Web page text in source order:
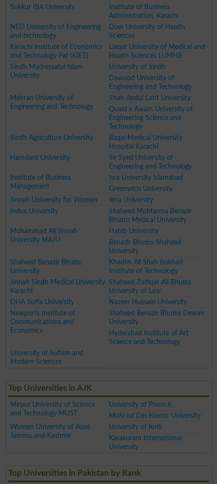
Sukkur IBA University
Institute of Business
Administration, Karachi
NED University of Engineering
and technology
Dow University of Health
Sciences
Karachi Institute of Economics
and Technology Paf (KIET)
Liaqat University of Medical and
Health Sciences LUMHS
Sindh Madressatul Islam
University
University of Sindh
Dawood University of
Engineering and Technology
Mehran University of
Engineering and Technology
Shah Abdul Latif University
Quaid e Awam University of
Engineering Science and
Technology
Sindh Agriculture University
Baqai Medical University
Hospital Karachi
Hamdard University
Sir Syed University of
Engineering and Technology
Institute of Business
Management
Isra University Islamabad
Greenwich University
Jinnah University for Women
Ilma University
Indus University
Shaheed Mohtarma Benazir
Bhutto Medical University
Mohammad Ali Jinnah
University MAJU
Habib University
Benazir Bhutto Shaheed
University
Shaheed Benazir Bhutto
University
Khadim Ali Shah Bukhari
Institute of Technology
Jinnah Sindh Medical University
Karachi
Shaheed Zulfiqar Ali Bhutto
University of Law
DHA Suffa University
Nazeer Hussain University
Newports Institute of
Communications and
Economics
Shaheed Benazir Bhutto Dewan
University
Hyderabad Institute of Art
Science and Technology
University of Sufism and
Modern Sciences
Top Universities in AJK
Mirpur University of Science
and Technology MUST
University of Poonch
Mohi ud Din Islamic University
Women University of Azad
Jammu and Kashmir
University of Kotli
Karakoram International
University
Top Universities in Pakistan by Rank